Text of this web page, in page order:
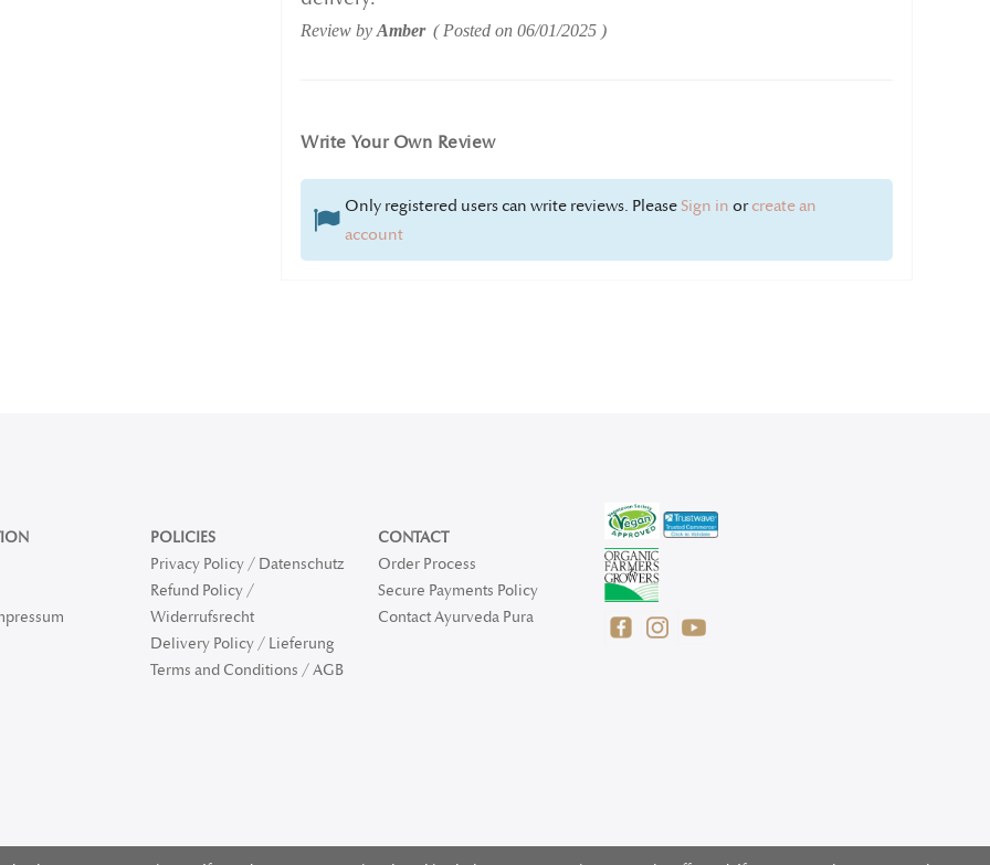
Review by Amber Posted on 06/01/2025
Write Your Own Review
Only registered users can write reviews. PleaseSign in orcreate an
account
POLICIES
Privacy Policy / Datenschutz
Refund Policy /
Widerrufsrecht
Delivery Policy / Lieferung
Terms and Conditions / AGB
CONTACT
Order Process
Secure Payments Policy
Contact Ayurveda Pura